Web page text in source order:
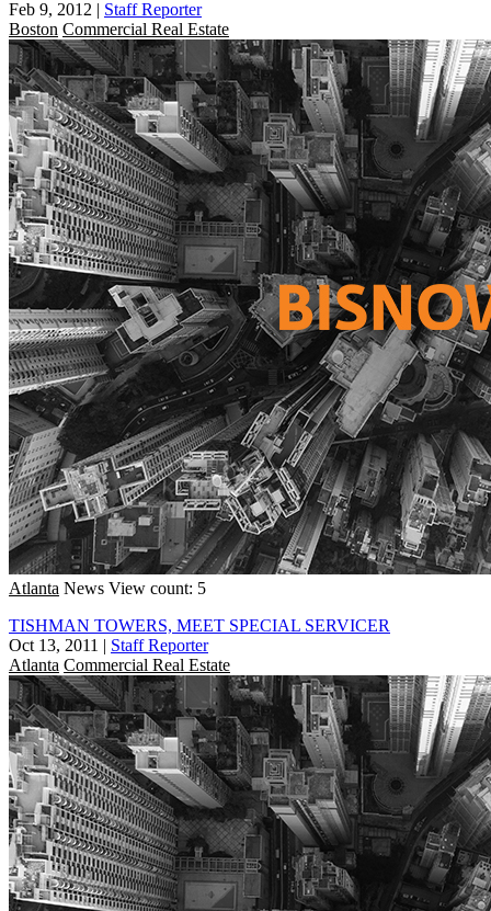
Feb 9, 2012 | Staff Reporter
Boston Commercial Real Estate
Atlanta News View count: 5
TISHMAN TOWERS, MEET SPECIAL SERVICER
Oct 13, 2011 | Staff Reporter
Atlanta Commercial Real Estate